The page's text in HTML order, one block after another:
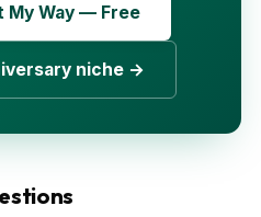
My Way — Free
niche →